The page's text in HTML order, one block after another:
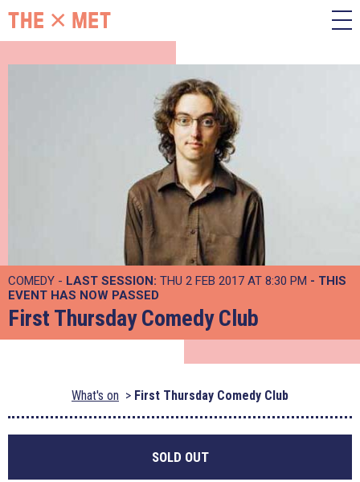
COMEDY - LAST SESSION: THU 2 FEB 2017 AT 8:30 PM - THIS
EVENT HAS NOW PASSED
First Thursday Comedy Club
What's on First Thursday Comedy Club
SOLD OUT